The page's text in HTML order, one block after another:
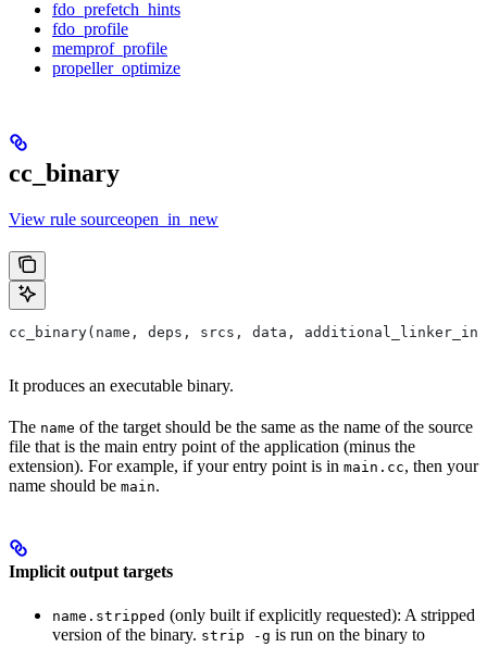
fdo_prefetch_hints
fdo_profile
memprof_profile
propeller_optimize
cc_binary
View rule sourceopen_in_new
cc_binary(name, deps, srcs, data,
It produces an executable binary.
The name of the target should be the same as the name of the source
file that is the main entry point of the application (minus the
extension). For example, if your entry point is in main.cc, then your
name should be main.
Implicit output targets
name.stripped (only built if explicitly requested): A stripped
version of the binary. strip -g is run on the binary to